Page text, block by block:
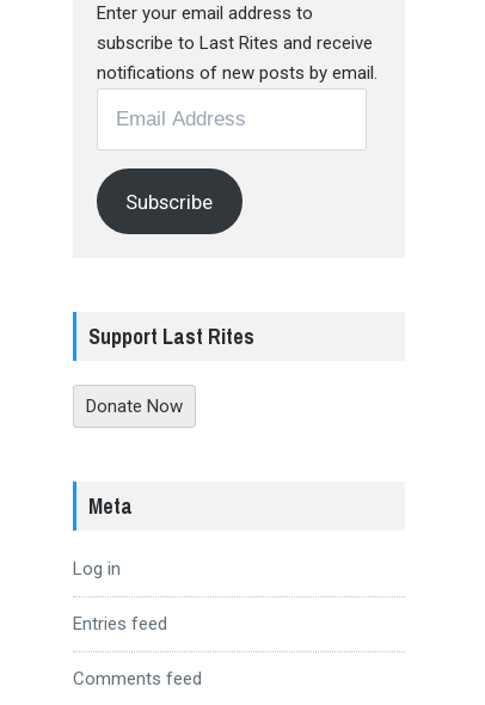
Enter your email address to
subscribe to Last Rites and receive
notifications of new posts by email.
Address
Subscribe
Support Last Rites
Donate Now
Meta
Log in
Entries feed
Comments feed